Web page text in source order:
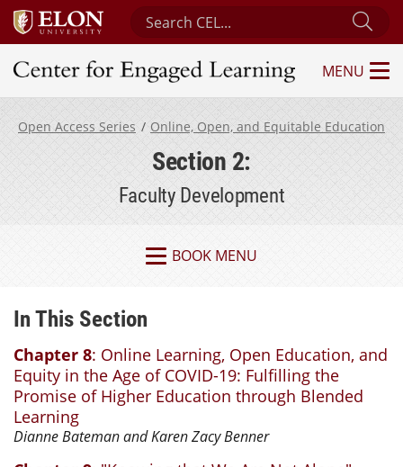
Search Center for Engaged Learning
Center for Engaged Learning
MENU
Open Access Series Online, Open, and Equitable Education
Section 2:
Faculty Development
BOOK MENU
In This Section
Chapter 8: Online Learning, Open Education, and
Equity in the Age of COVID-19: Fulfilling the
Promise of Higher Education through Blended
Learning
Dianne Bateman and Karen Zacy Benner